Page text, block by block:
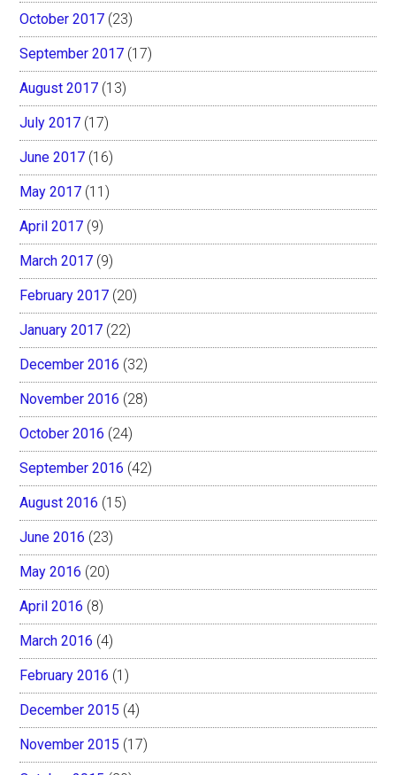
October 2017 (23)
September 2017 (17)
August 2017 (13)
July 2017 (17)
June 2017 (16)
May 2017 (11)
April 2017 (9)
March 2017 (9)
February 2017 (20)
January 2017 (22)
December 2016 (32)
November 2016 (28)
October 2016 (24)
September 2016 (42)
August 2016 (15)
June 2016 (23)
May 2016 (20)
April 2016 (8)
March 2016 (4)
February 2016 (1)
December 2015 (4)
November 2015 (17)